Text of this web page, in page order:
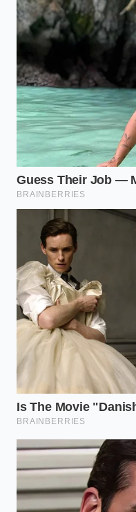
weekend errand.
The Saturating
in a shallow
temperature
until they are
coated.
The Resting
undisturbed for
this time, the
bond of the
The Soft
or a soft-bristled
liquid over the
brown film lift
The Buffing
warm water and
microfiber
moisture left
Your tactical toolkit
clean microfiber cloth,
surfaces. If you’re
backsplash or a
the spray bottle with
and mist it every sixty